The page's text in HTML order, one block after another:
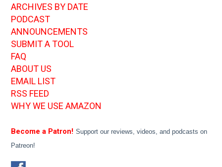
ARCHIVES BY DATE
PODCAST
ANNOUNCEMENTS
SUBMIT A TOOL
FAQ
ABOUT US
EMAIL LIST
RSS FEED
WHY WE USE AMAZON
Become a Patron! Support our reviews, videos, and podcasts on
Patreon!